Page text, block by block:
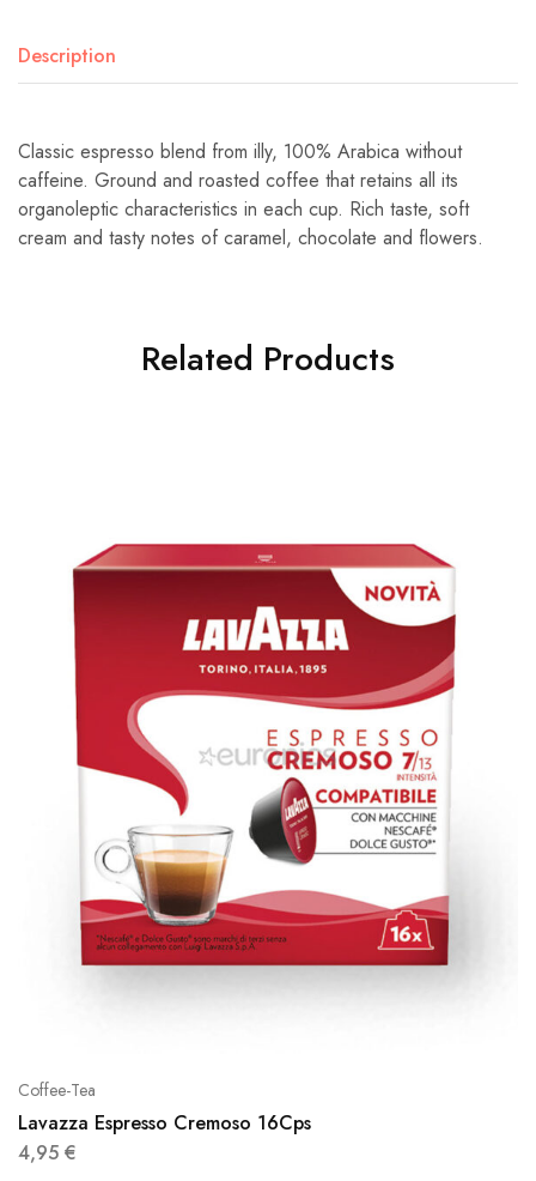
Description
Classic espresso blend from illy, 100% Arabica without
caffeine. Ground and roasted coffee that retains all its
organoleptic characteristics in each cup. Rich taste, soft
cream and tasty notes of caramel, chocolate and flowers.
Related Products
Coffee-Tea
Lavazza Espresso Cremoso 16Cps
4,95 €